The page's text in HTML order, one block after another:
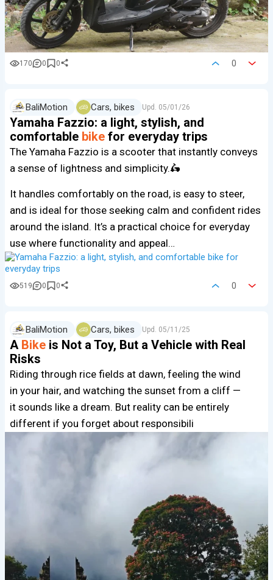
170 0 0 0
BaliMotion Cars, bikes Upd. 05/01/26
Yamaha Fazzio: a light, stylish, and
comfortable bike for everyday trips
The Yamaha Fazzio is a scooter that instantly conveys
a sense of lightness and simplicity.🛵
It handles comfortably on the road, is easy to steer,
and is ideal for those seeking calm and confident rides
around the island. It’s a practical choice for everyday
use where functionality and appeal…
519 0 0 0
BaliMotion Cars, bikes Upd. 05/11/25
A Bike is Not a Toy, But a Vehicle with Real
Risks
Riding through rice fields at dawn, feeling the wind
in your hair, and watching the sunset from a cliff —
it sounds like a dream. But reality can be entirely
different if you forget about responsibili